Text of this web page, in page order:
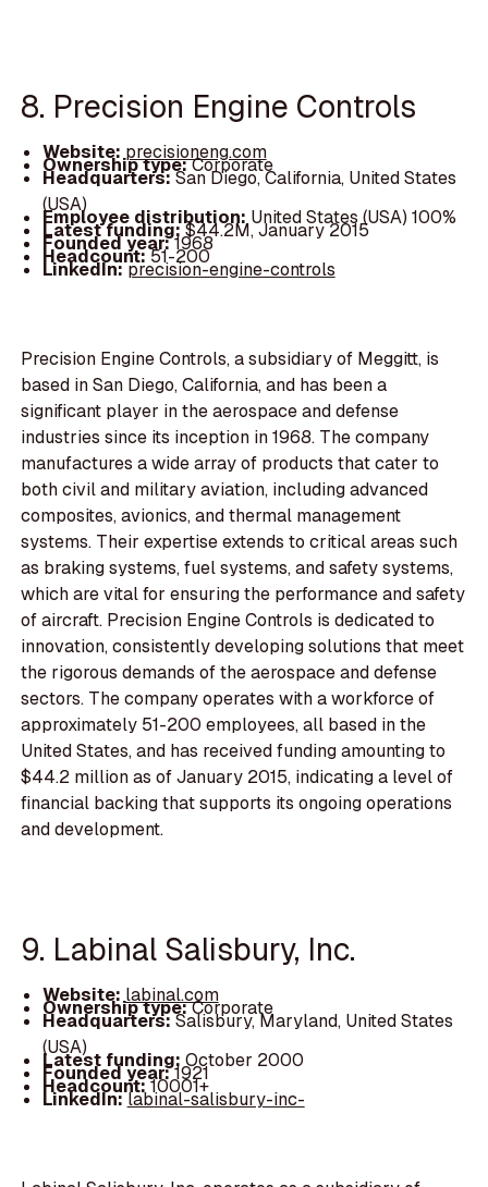
8. Precision Engine Controls
Website: precisioneng.com
Ownership type:Corporate
Headquarters:San Diego, California, United States
(USA)
Employee distribution: United States (USA) 100%
Latest funding:$44.2M, January 2015
Founded year:1968
Headcount:51-200
LinkedIn:precision-engine-controls
Precision Engine Controls, a subsidiary of Meggitt, is
based in San Diego, California, and has been a
significant player in the aerospace and defense
industries since its inception in 1968. The company
manufactures a wide array of products that cater to
both civil and military aviation, including advanced
composites, avionics, and thermal management
systems. Their expertise extends to critical areas such
as braking systems, fuel systems, and safety systems,
which are vital for ensuring the performance and safety
of aircraft. Precision Engine Controls is dedicated to
innovation, consistently developing solutions that meet
the rigorous demands of the aerospace and defense
sectors. The company operates with a workforce of
approximately 51-200 employees, all based in the
United States, and has received funding amounting to
$44.2 million as of January 2015, indicating a level of
financial backing that supports its ongoing operations
and development.
9. Labinal Salisbury, Inc.
Website: labinal.com
Ownership type:Corporate
Headquarters:Salisbury, Maryland, United States
(USA)
Latest funding: October 2000
Founded year:1921
Headcount:10001+
LinkedIn:labinal-salisbury-inc-